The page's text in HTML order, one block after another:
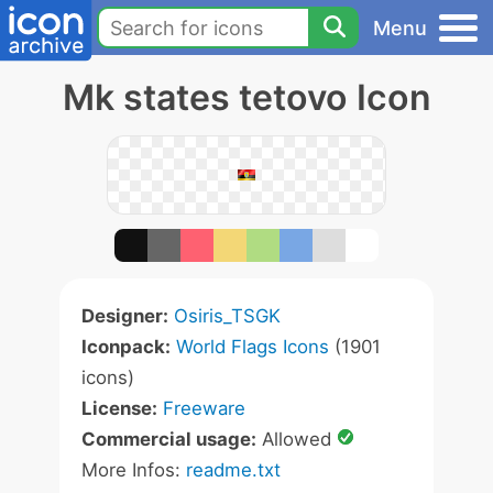
Menu
Mk states tetovo Icon
Designer: Osiris_TSGK
Iconpack: World Flags Icons (1901
icons)
License: Freeware
Commercial usage: Allowed
More Infos: readme.txt